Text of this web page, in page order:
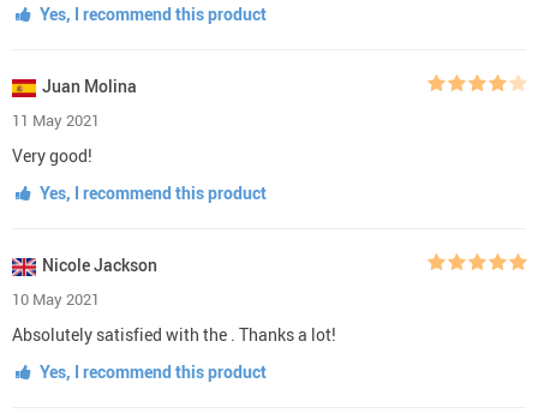
Yes, I recommend this product
Juan Molina
11 May 2021
Very good!
Yes, I recommend this product
Nicole Jackson
10 May 2021
Absolutely satisfied with the . Thanks a lot!
Yes, I recommend this product